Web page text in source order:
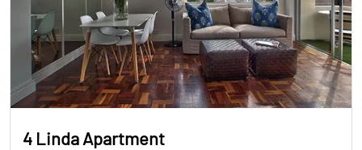
4 Linda Apartment